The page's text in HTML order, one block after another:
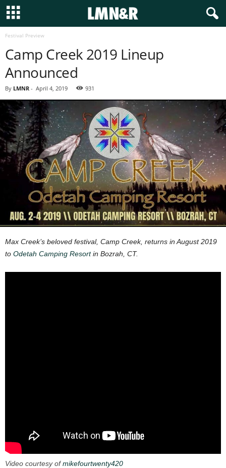
Festival Preview
Camp Creek 2019 Lineup
Announced
By LMNR - April 4, 2019 931
Max Creek’s beloved festival, Camp Creek, returns in August 2019
to Odetah Camping Resortin Bozrah, CT.
Video courtesy ofmikefourtwenty420